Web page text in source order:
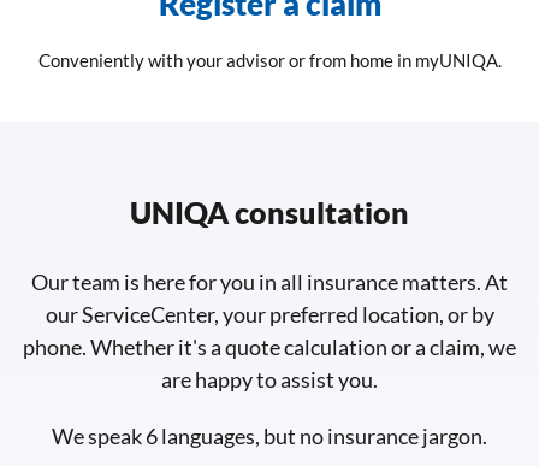
Conveniently with your advisor or from home in myUNIQA.
UNIQA consultation
Our team is here for you in all insurance matters. At
our ServiceCenter, your preferred location, or by
phone. Whether it's a quote calculation or a claim, we
are happy to assist you.
We speak 6 languages, but no insurance jargon.